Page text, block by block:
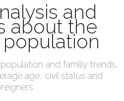
and
about the
and familiy trends,
age, civil status and